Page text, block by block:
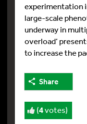
experimentation
large-scale
underway in
overload’
to increase the
Share
(4votes)